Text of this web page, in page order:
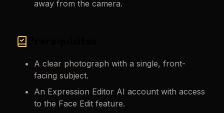
away from the camera.
A clear photograph with a single, front-
facing subject.
An Expression Editor AI account with access
to the Face Edit feature.